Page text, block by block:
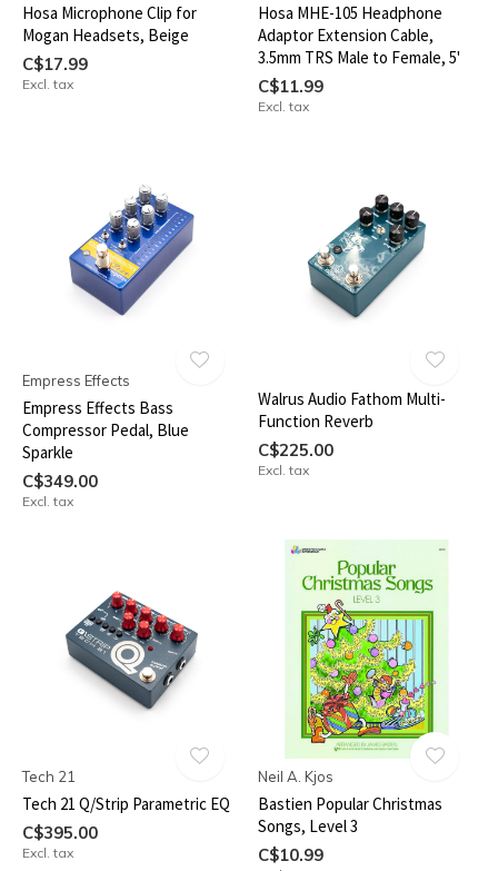
Hosa Microphone Clip for
Mogan Headsets, Beige
C$17.99
Excl. tax
Hosa MHE-105 Headphone
Adaptor Extension Cable,
3.5mm TRS Male to Female, 5'
C$11.99
Excl. tax
Empress Effects
Empress Effects Bass
Compressor Pedal, Blue
Sparkle
C$349.00
Excl. tax
Walrus Audio Fathom Multi-
Function Reverb
C$225.00
Excl. tax
Tech 21
Tech 21 Q/Strip Parametric EQ
C$395.00
Excl. tax
Neil A. Kjos
Bastien Popular Christmas
Songs, Level 3
C$10.99